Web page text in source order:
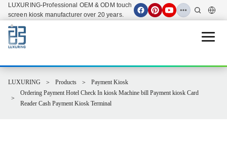
LUXURING-Professional OEM & ODM touch
screen kiosk manufacturer over 20 years.
Open
LUXURING Products
Payment Kiosk
Ordering Payment Hotel Check In kiosk Machine bill Payment kiosk Card
Reader Cash Payment Kiosk Terminal